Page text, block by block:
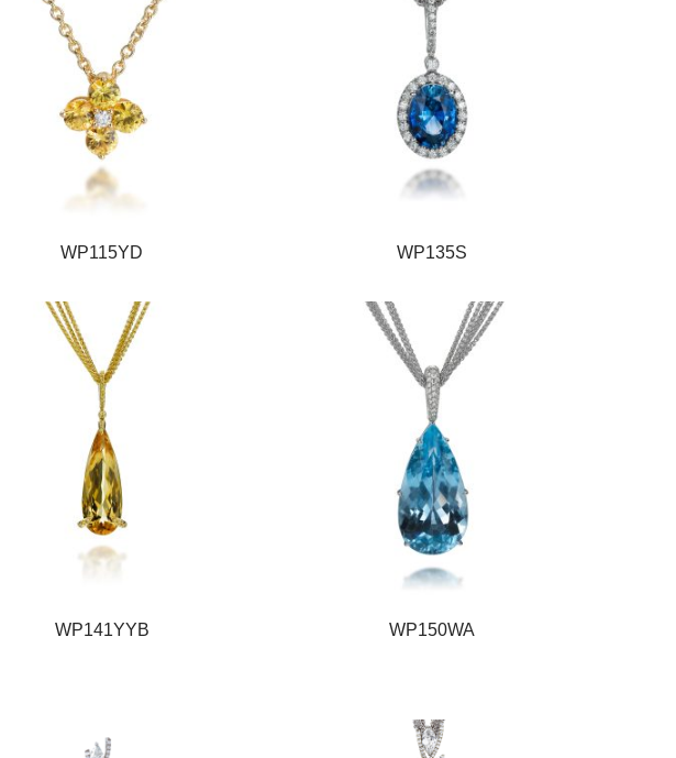
WP115YD WP135S
WP141YYB WP150WA